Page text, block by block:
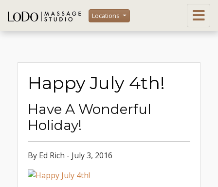
Locations
Happy July 4th!
Have A Wonderful
Holiday!
By Ed Rich - July 3, 2016